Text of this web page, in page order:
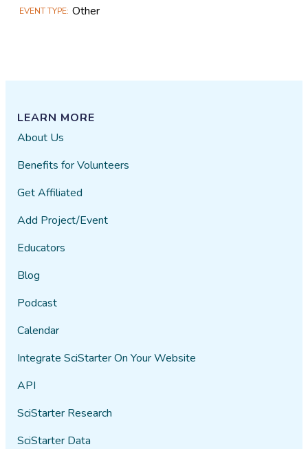
EVENT TYPE Other
LEARN MORE
About Us
Benefits for Volunteers
Get Affiliated
Add Project/Event
Educators
Blog
Podcast
Calendar
Integrate SciStarter On Your Website
API
SciStarter Research
SciStarter Data